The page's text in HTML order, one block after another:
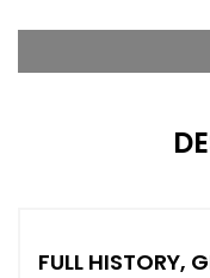
FULL HISTORY,